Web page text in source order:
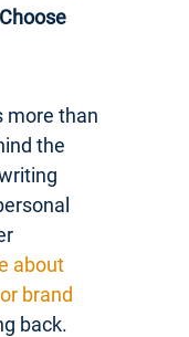
Choose
more than
the
about
brand
back.